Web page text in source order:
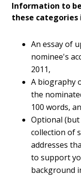
Information to
these categories
An essay of
nominee's
2011,
A biography
the
100 words,
Optional (but
collection of
addresses
to support
background